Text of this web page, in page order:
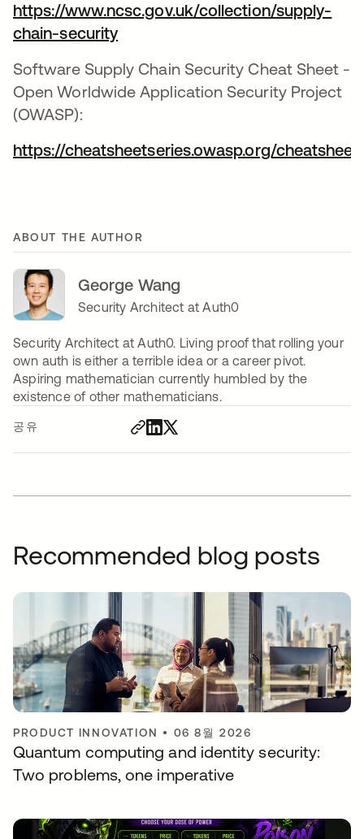
공유
https://www.ncsc.gov.uk/collection/supply-
chain-security
Software Supply Chain Security Cheat Sheet -
Open Worldwide Application Security Project
(OWASP):
https://cheatsheetseries.owasp.org/
ABOUT THE AUTHOR
George Wang
Security Architect at Auth0
Security Architect at Auth0. Living proof that rolling your
own auth is either a terrible idea or a career pivot.
Aspiring mathematician currently humbled by the
existence of other mathematicians.
Recommended blog posts
PRODUCT INNOVATION • 06 8월 2026
Quantum computing and identity security:
Two problems, one imperative